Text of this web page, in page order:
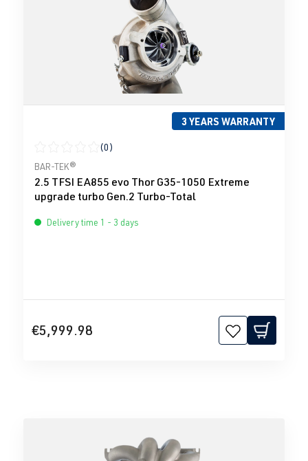
3 YEARS WARRANTY
Average rating of 0 out of 5 stars
(0)
BAR-TEK®
2.5 TFSI EA855 evo Thor G35-1050 Extreme
upgrade turbo Gen.2 Turbo-Total
Delivery time 1 - 3 days
€5,999.98